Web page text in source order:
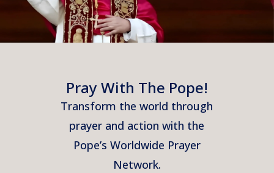
Pray With The Pope!
Transform the world through
prayer and action with the
Pope’s Worldwide Prayer
Network.